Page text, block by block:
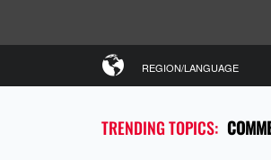
TRENDING TOPICS:
REGION/LANGUAGE